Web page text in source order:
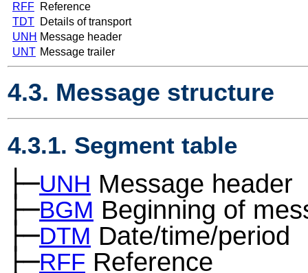
RFF Reference
TDT Details of transport
UNH Message header
UNT Message trailer
4.3. Message structure
4.3.1. Segment table
├─UNH Message header
├─BGM Beginning of
├─DTM Date/time/period
├─RFF Reference